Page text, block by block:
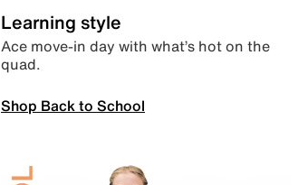
Learning style
Ace move-in day with what’s hot on the
quad.
Shop Back to School